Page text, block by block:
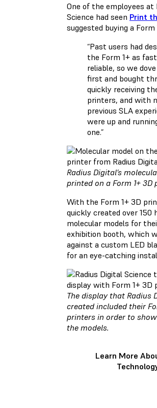
One of the employees at
Science had seen Print
suggested buying a
“Past users had
the Form 1+ as
reliable, so we
first and bought
quickly receiving
printers, and with
previous SLA
were up and
one.”
Radius Digital’s
printed on a Form 1+ 3D
With the Form 1+ 3D
quickly created over 150
molecular models for
exhibition booth, which
against a custom LED
for an eye-catching
The display that Radius
created included their
printers in order to
the models.
Learn More